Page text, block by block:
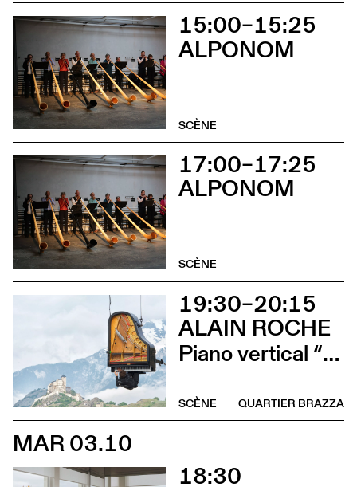
15:00–15:25
ALPONOM
SCÈNE
17:00–17:25
ALPONOM
SCÈNE
19:30–20:15
ALAIN ROCHE
Piano vertical “Chantier”
QUARTIER BRAZZA
SCÈNE
MAR 03.10
18:30